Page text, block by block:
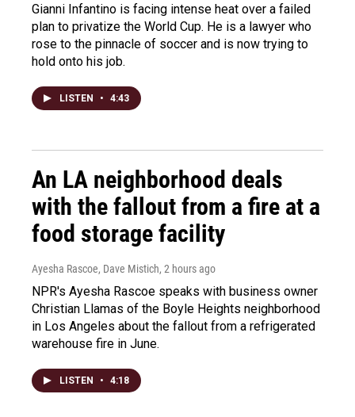
Gianni Infantino is facing intense heat over a failed
plan to privatize the World Cup. He is a lawyer who
rose to the pinnacle of soccer and is now trying to
hold onto his job.
LISTEN • 4:43
An LA neighborhood deals
with the fallout from a fire at a
food storage facility
Ayesha Rascoe, Dave Mistich, 2 hours ago
NPR's Ayesha Rascoe speaks with business owner
Christian Llamas of the Boyle Heights neighborhood
in Los Angeles about the fallout from a refrigerated
warehouse fire in June.
LISTEN • 4:18